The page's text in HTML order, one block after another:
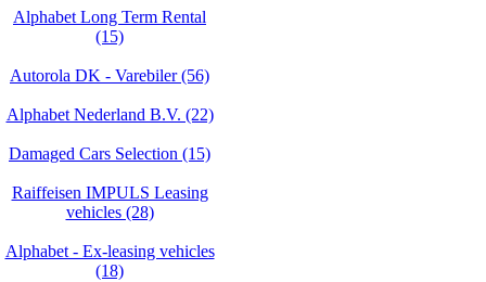
Alphabet Long Term Rental
(15)
Autorola DK - Varebiler (56)
Alphabet Nederland B.V. (22)
Damaged Cars Selection (15)
Raiffeisen IMPULS Leasing
vehicles (28)
Alphabet - Ex-leasing vehicles
(18)